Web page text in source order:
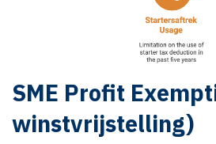
SME Profit
winstvrijstelling)